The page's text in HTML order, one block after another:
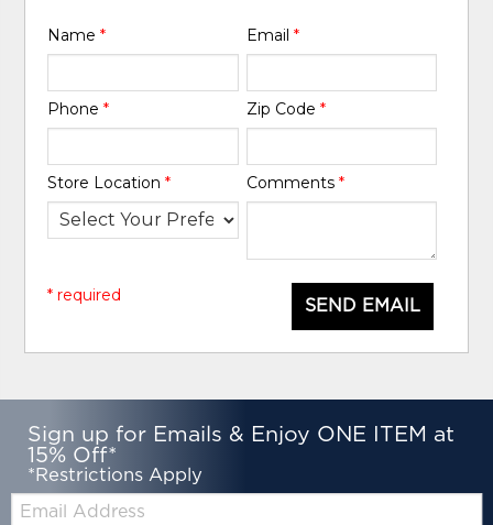
Name* Email *
Phone* Zip Code *
Store Location* Comments *
SEND EMAIL
* required
Sign up for Emails & Enjoy ONE ITEM at
15% Off*
*Restrictions Apply